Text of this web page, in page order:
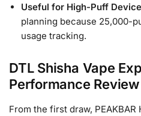
Useful for High-Puff
planning because 25,000-
usage tracking.
DTL Shisha Vape
Performance
From the first draw, PEAKBAR